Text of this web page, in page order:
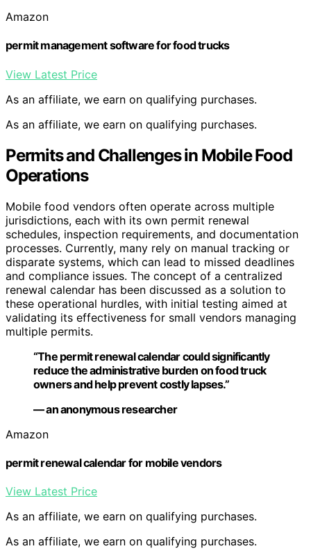
Amazon
permit management software for food trucks
View Latest Price
As an affiliate, we earn on qualifying purchases.
As an affiliate, we earn on qualifying purchases.
Permits and Challenges in Mobile Food
Operations
Mobile food vendors often operate across multiple
jurisdictions, each with its own permit renewal
schedules, inspection requirements, and documentation
processes. Currently, many rely on manual tracking or
disparate systems, which can lead to missed deadlines
and compliance issues. The concept of a centralized
renewal calendar has been discussed as a solution to
these operational hurdles, with initial testing aimed at
validating its effectiveness for small vendors managing
multiple permits.
“The permit renewal calendar could significantly
reduce the administrative burden on food truck
owners and help prevent costly lapses.”
— an anonymous researcher
Amazon
permit renewal calendar for mobile vendors
View Latest Price
As an affiliate, we earn on qualifying purchases.
As an affiliate, we earn on qualifying purchases.